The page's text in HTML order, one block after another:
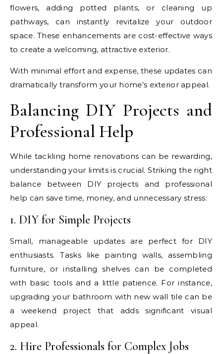
flowers, adding potted plants, or cleaning up
pathways, can instantly revitalize your outdoor
space. These enhancements are cost-effective ways
to create a welcoming, attractive exterior.
With minimal effort and expense, these updates can
dramatically transform your home’s exterior appeal.
Balancing DIY Projects and
Professional Help
While tackling home renovations can be rewarding,
understanding your limits is crucial. Striking the right
balance between DIY projects and professional
help can save time, money, and unnecessary stress:
1. DIY for Simple Projects
Small, manageable updates are perfect for DIY
enthusiasts. Tasks like painting walls, assembling
furniture, or installing shelves can be completed
with basic tools and a little patience. For instance,
upgrading your bathroom with new wall tile can be
a weekend project that adds significant visual
appeal.
2. Hire Professionals for Complex Jobs